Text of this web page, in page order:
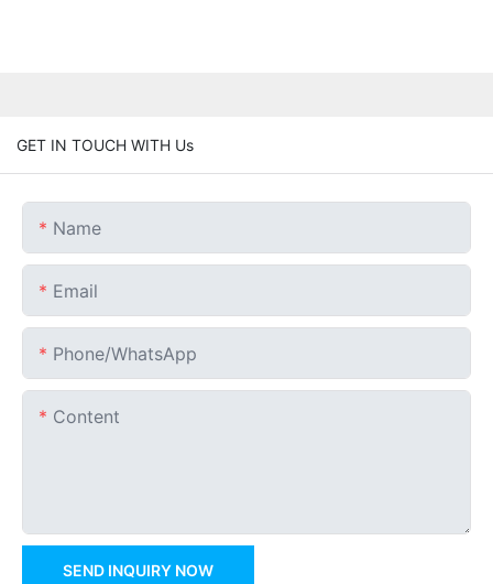
GET IN TOUCH WITH Us
Name
Email
Phone/whatsApp
Content
SEND INQUIRY NOW